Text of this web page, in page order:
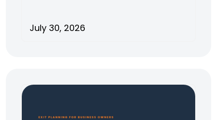
July 30, 2026